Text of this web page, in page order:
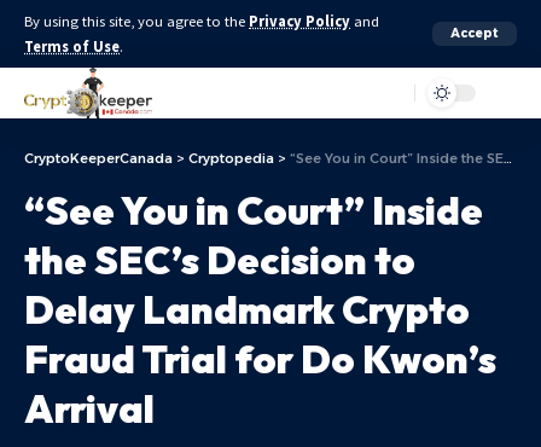
By using this site, you agree to the Privacy Policy and
Terms of Use.
Accept
CryptoKeeperCanada > Cryptopedia > “See You in Court” Inside the SEC’s Decision to Delay Landmark Crypto Fraud Trial for Do Kwon’s Arrival
“See You in Court” Inside
the SEC’s Decision to
Delay Landmark Crypto
Fraud Trial for Do Kwon’s
Arrival